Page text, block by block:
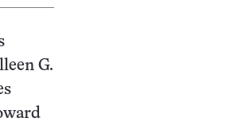
G.